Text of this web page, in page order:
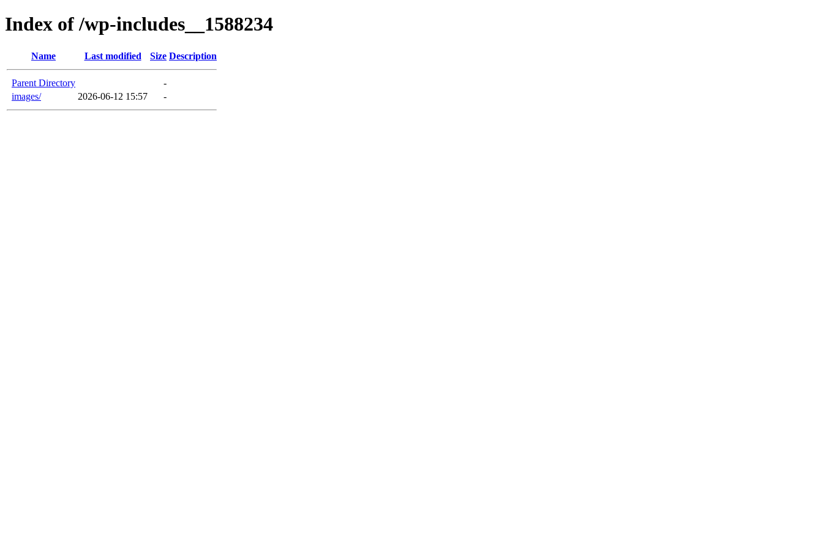
Index of /wp-includes__1588234
Name Last modified Size Description
Parent Directory
-
images/
2026-06-12 15:57 -